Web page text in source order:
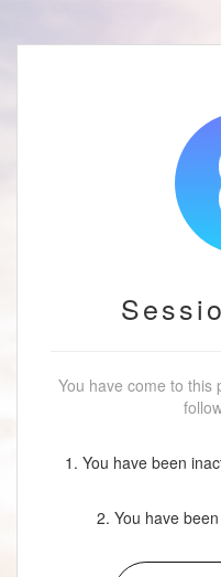
You have come to this
1. You have been
2. You have